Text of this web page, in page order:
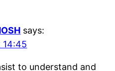
says:
14:45
to understand and